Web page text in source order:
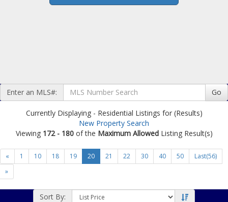
Enter an MLS#: Go
Currently Displaying - Residential Listings for (Results)
New Property Search
Viewing 172 - 180of the Maximum AllowedListing Result(s)
« 1 10 18 19 20 21 22 30 40 50
Last(56)
»
Sort By: